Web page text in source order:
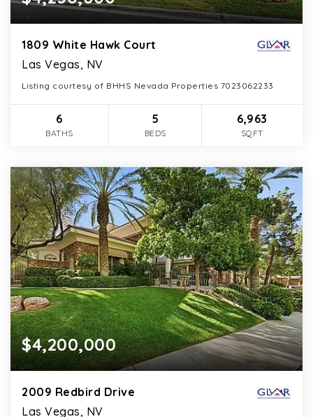
1809 White Hawk Court
Las Vegas, NV
Listing courtesy of BHHS Nevada Properties 7023062233
6
BATHS
5
BEDS
6,963
SQFT
$4,200,000
2009 Redbird Drive
Las Vegas, NV